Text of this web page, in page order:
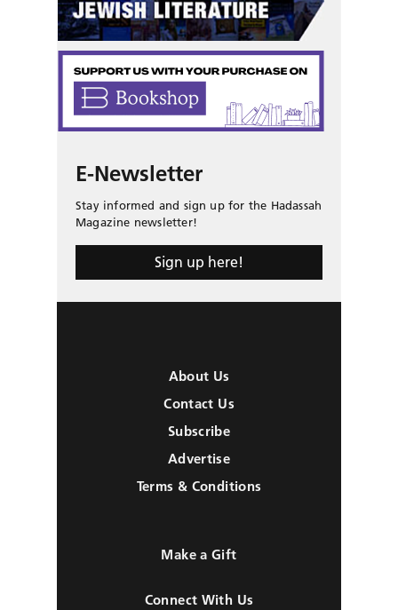
E-Newsletter
Stay informed and sign up for the Hadassah
Magazine newsletter!
Sign up here!
About Us
Contact Us
Subscribe
Advertise
Terms & Conditions
Make a Gift
Connect With Us